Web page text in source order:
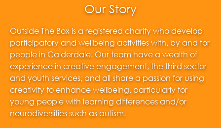
Our Story
Outside The Box is a registered charity who develop
participatory and wellbeing activities with, by and for
people in Calderdale. Our team have a wealth of
experience in creative engagement, the third sector
and youth services, and all share a passion for using
creativity to enhance wellbeing, particularly for
young people with learning differences and/or
neurodiversities such as autism.